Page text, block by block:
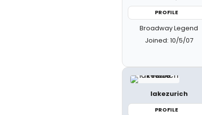
PROFILE
Broadway Legend
Joined: 10/5/07
lakezurich
PROFILE